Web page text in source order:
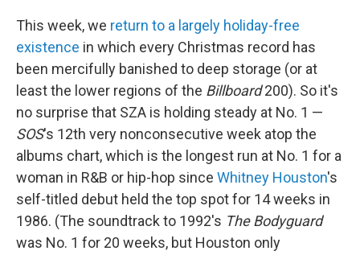
This week, we return to a largely holiday-free
existence in which every Christmas record has
been mercifully banished to deep storage (or at
least the lower regions of the Billboard200). So it's
no surprise that SZA is holding steady at No. 1 —
SOS's 12th very nonconsecutive week atop the
albums chart, which is the longest run at No. 1 for a
woman in R&B or hip-hop since Whitney Houston's
self-titled debut held the top spot for 14 weeks in
1986. (The soundtrack to 1992's The Bodyguard
was No. 1 for 20 weeks, but Houston only